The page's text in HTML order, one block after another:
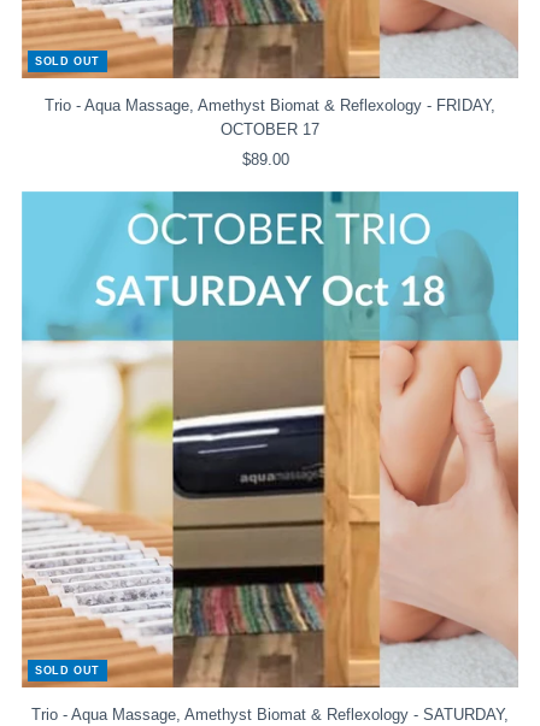
SOLD OUT
Trio - Aqua Massage, Amethyst Biomat & Reflexology - FRIDAY,
OCTOBER 17
Regular
$89.00
SOLD OUT
Trio - Aqua Massage, Amethyst Biomat & Reflexology - SATURDAY,